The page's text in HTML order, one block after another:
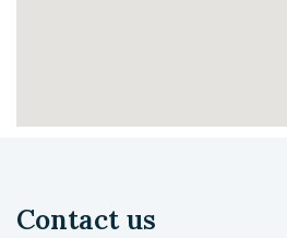
Contact us